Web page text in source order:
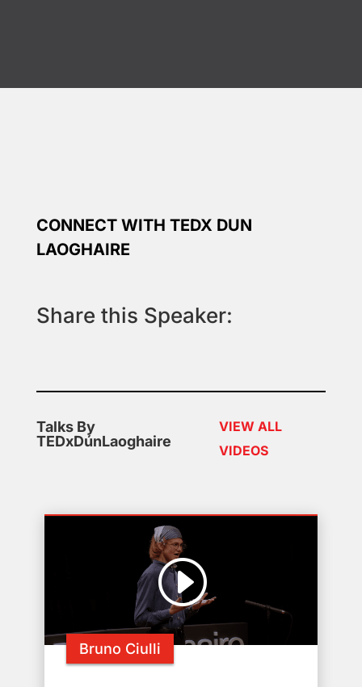
CONNECT WITH TEDX DUN
LAOGHAIRE
Share this Speaker:
Talks By
TEDxDúnLaoghaire
VIEW ALL
VIDEOS
Bruno Ciulli